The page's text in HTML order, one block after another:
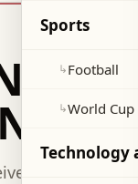
a
Sports
↳Football
↳World Cup
Technology